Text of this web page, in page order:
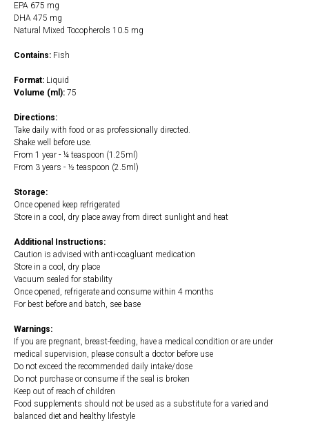
EPA 675 mg
DHA 475 mg
Natural Mixed Tocopherols 10.5 mg
Contains: Fish
Format: Liquid
Volume (ml): 75
Directions:
Take daily with food or as professionally directed.
Shake well before use.
From 1 year - ¼ teaspoon (1.25ml)
From 3 years - ½ teaspoon (2.5ml)
Storage:
Once opened keep refrigerated
Store in a cool, dry place away from direct sunlight and heat
Additional Instructions:
Caution is advised with anti-coagluant medication
Store in a cool, dry place
Vacuum sealed for stability
Once opened, refrigerate and consume within 4 months
For best before and batch, see base
Warnings:
If you are pregnant, breast-feeding, have a medical condition or are under
medical supervision, please consult a doctor before use
Do not exceed the recommended daily intake/dose
Do not purchase or consume if the seal is broken
Keep out of reach of children
Food supplements should not be used as a substitute for a varied and
balanced diet and healthy lifestyle